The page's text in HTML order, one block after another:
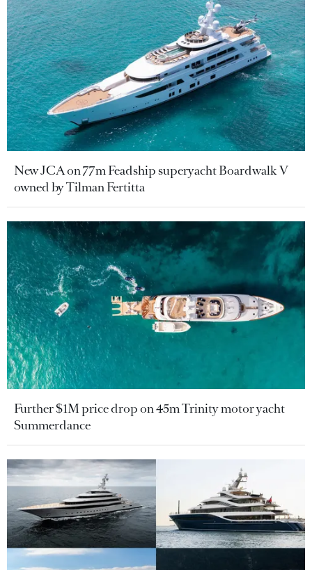
New JCA on 77m Feadship superyacht Boardwalk V
owned by Tilman Fertitta
Further $1M price drop on 45m Trinity motor yacht
Summerdance